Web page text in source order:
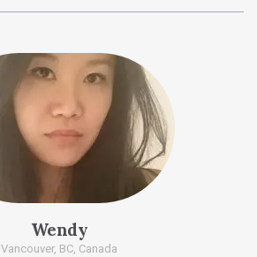
Wendy
Vancouver, BC, Canada